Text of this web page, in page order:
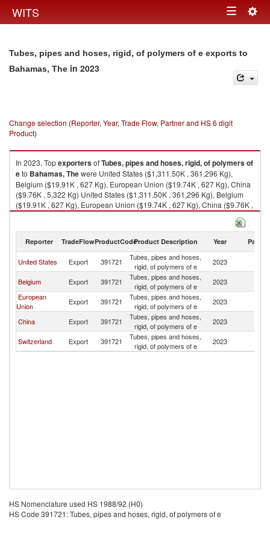
WITS Toggle
Tubes, pipes and hoses, rigid, of polymers of e exports to
Bahamas, The in 2023
Change selection (Reporter, Year, Trade Flow, Partner and HS 6 digit
Product)
In 2023, TopexportersofTubes, pipes and hoses, rigid, of polymers of
eto Bahamas, Thewere United States ($1,311.50K , 361,296 Kg),
Belgium ($19.91K , 627 Kg), European Union ($19.74K , 627 Kg), China
($9.76K , 5,322 Kg) United States ($1,311.50K , 361,296 Kg), Belgium
($19.91K , 627 Kg), European Union ($19.74K , 627 Kg), China ($9.76K ,
5,322 Kg), Switzerland ($0.08K , 15 Kg).
2023
Reporter TradeFlowProductCodeProduct Description Year Partner
United States Export 391721
Tubes, pipes and hoses,
rigid, of polymers of e
2023
Belgium
Export 391721
Tubes, pipes and hoses,
rigid, of polymers of e
2023
European
Union
Export 391721
Tubes, pipes and hoses,
rigid, of polymers of e
2023
China
Export 391721
Tubes, pipes and hoses,
rigid, of polymers of e
2023
Switzerland
Export 391721
Tubes, pipes and hoses,
rigid, of polymers of e
2023
HS Nomenclature used HS 1988/92 (H0)
HS Code 391721: Tubes, pipes and hoses, rigid, of polymers of e